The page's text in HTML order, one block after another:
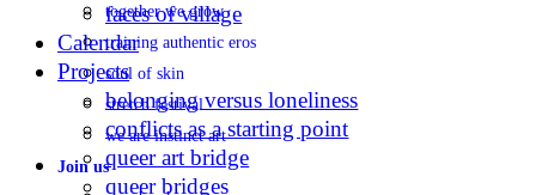
together we grow
training authentic eros
soul of skin
stretch festival
we are instinct art
Join us
faces of village
Calendar
Projects
belonging versus loneliness
conflicts as a starting point
queer art bridge
queer bridges